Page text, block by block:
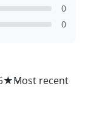
0
0
★